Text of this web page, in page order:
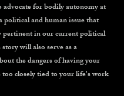
for bodily autonomy at
political and human issue that
pertinent in our current political
will also serve as a
the dangers of having your
too closely tied to your life's work